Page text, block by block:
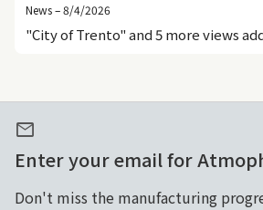
News – 8/4/2026
"City of Trento" and 5 more views
mail
Enter your email for
Don't miss the manufacturing